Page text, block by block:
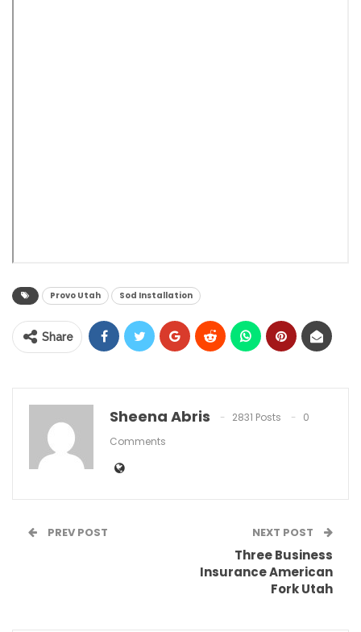
Provo Utah Sod Installation
Share
Sheena Abris 2831 Posts
0
Comments
PREV POST NEXT POST
Three Business
Insurance American
Fork Utah